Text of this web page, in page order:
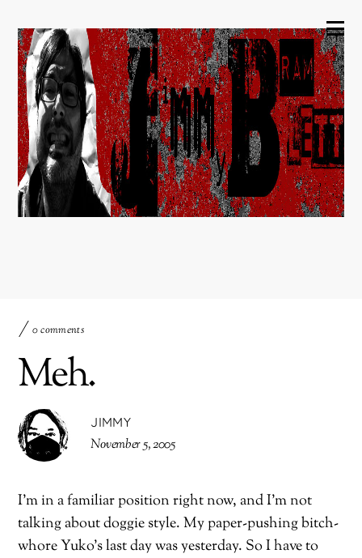
0 comments
Meh.
JIMMY
November 5, 2005
I’m in a familiar position right now, and I’m not
talking about doggie style. My paper-pushing bitch-
whore Yuko’s last day was yesterday. So I have to